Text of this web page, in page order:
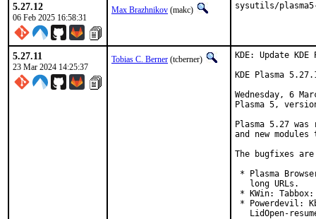
5.27.12
06 Feb 2025 16:58:31
Max Brazhnikov (makc) sysutils/
5.27.11
23 Mar 2024 14:25:37
Tobias C. Berner (tcberner)
KDE: Update
KDE Plasma
Wednesday, 6
Plasma 5,
Plasma 5.27
and new
The bugfixes
* Plasma
   long URLs.
* KWin:
* Powerdevil:
LidOpen-